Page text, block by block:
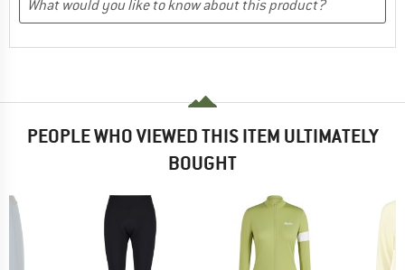
PEOPLE WHO VIEWED THIS ITEM ULTIMATELY
BOUGHT